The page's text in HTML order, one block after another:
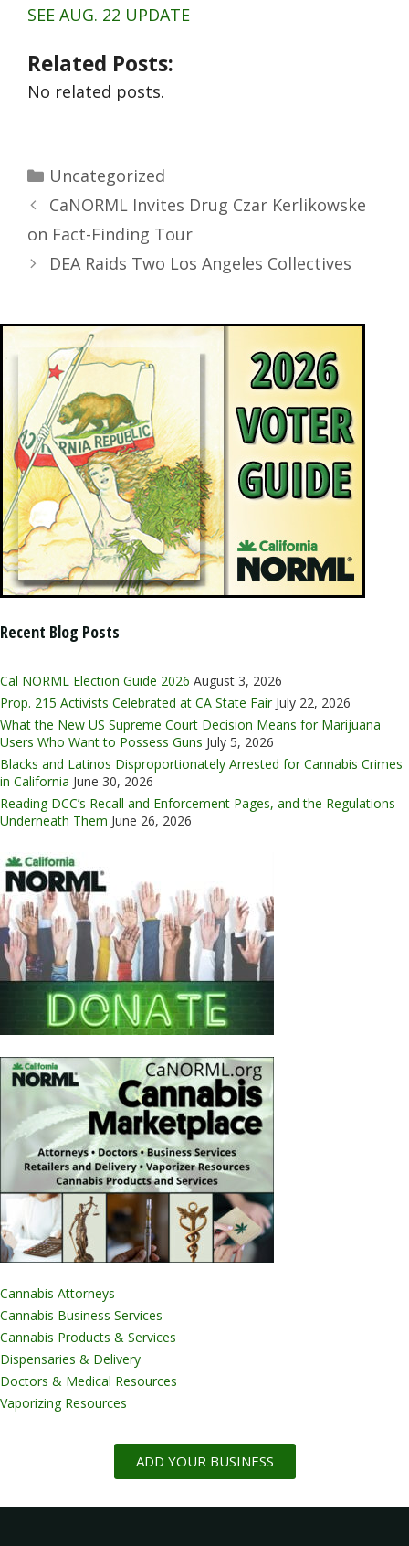
SEE AUG. 22 UPDATE
Related Posts:
No related posts.
Uncategorized
CaNORML Invites Drug Czar Kerlikowske
on Fact-Finding Tour
DEA Raids Two Los Angeles Collectives
Recent Blog Posts
Cal NORML Election Guide 2026 August 3, 2026
Prop. 215 Activists Celebrated at CA State Fair July 22, 2026
What the New US Supreme Court Decision Means for Marijuana
Users Who Want to Possess Guns July 5, 2026
Blacks and Latinos Disproportionately Arrested for Cannabis Crimes
in California June 30, 2026
Reading DCC’s Recall and Enforcement Pages, and the Regulations
Underneath Them June 26, 2026
Cannabis Attorneys
Cannabis Business Services
Cannabis Products & Services
Dispensaries & Delivery
Doctors & Medical Resources
Vaporizing Resources
ADD YOUR BUSINESS